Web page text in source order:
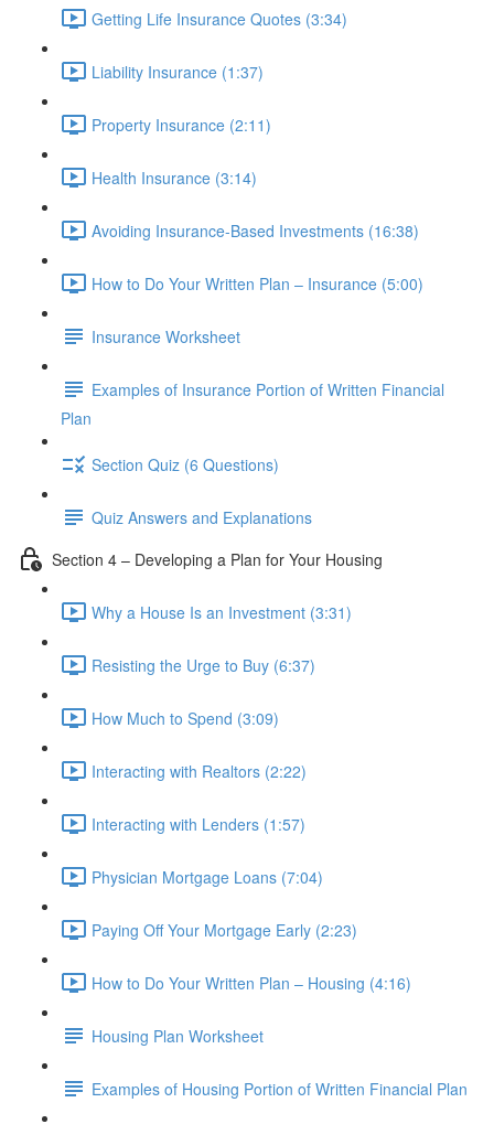
Getting Life Insurance Quotes (3:34)
Liability Insurance (1:37)
Property Insurance (2:11)
Health Insurance (3:14)
Avoiding Insurance-Based Investments (16:38)
How to Do Your Written Plan – Insurance (5:00)
Insurance Worksheet
Examples of Insurance Portion of Written Financial
Plan
Section Quiz (6 Questions)
Quiz Answers and Explanations
Section 4 – Developing a Plan for Your Housing
Why a House Is an Investment (3:31)
Resisting the Urge to Buy (6:37)
How Much to Spend (3:09)
Interacting with Realtors (2:22)
Interacting with Lenders (1:57)
Physician Mortgage Loans (7:04)
Paying Off Your Mortgage Early (2:23)
How to Do Your Written Plan – Housing (4:16)
Housing Plan Worksheet
Examples of Housing Portion of Written Financial Plan